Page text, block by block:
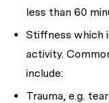
less than 60
Stiffness which
activity.
include:
Trauma, e.g.